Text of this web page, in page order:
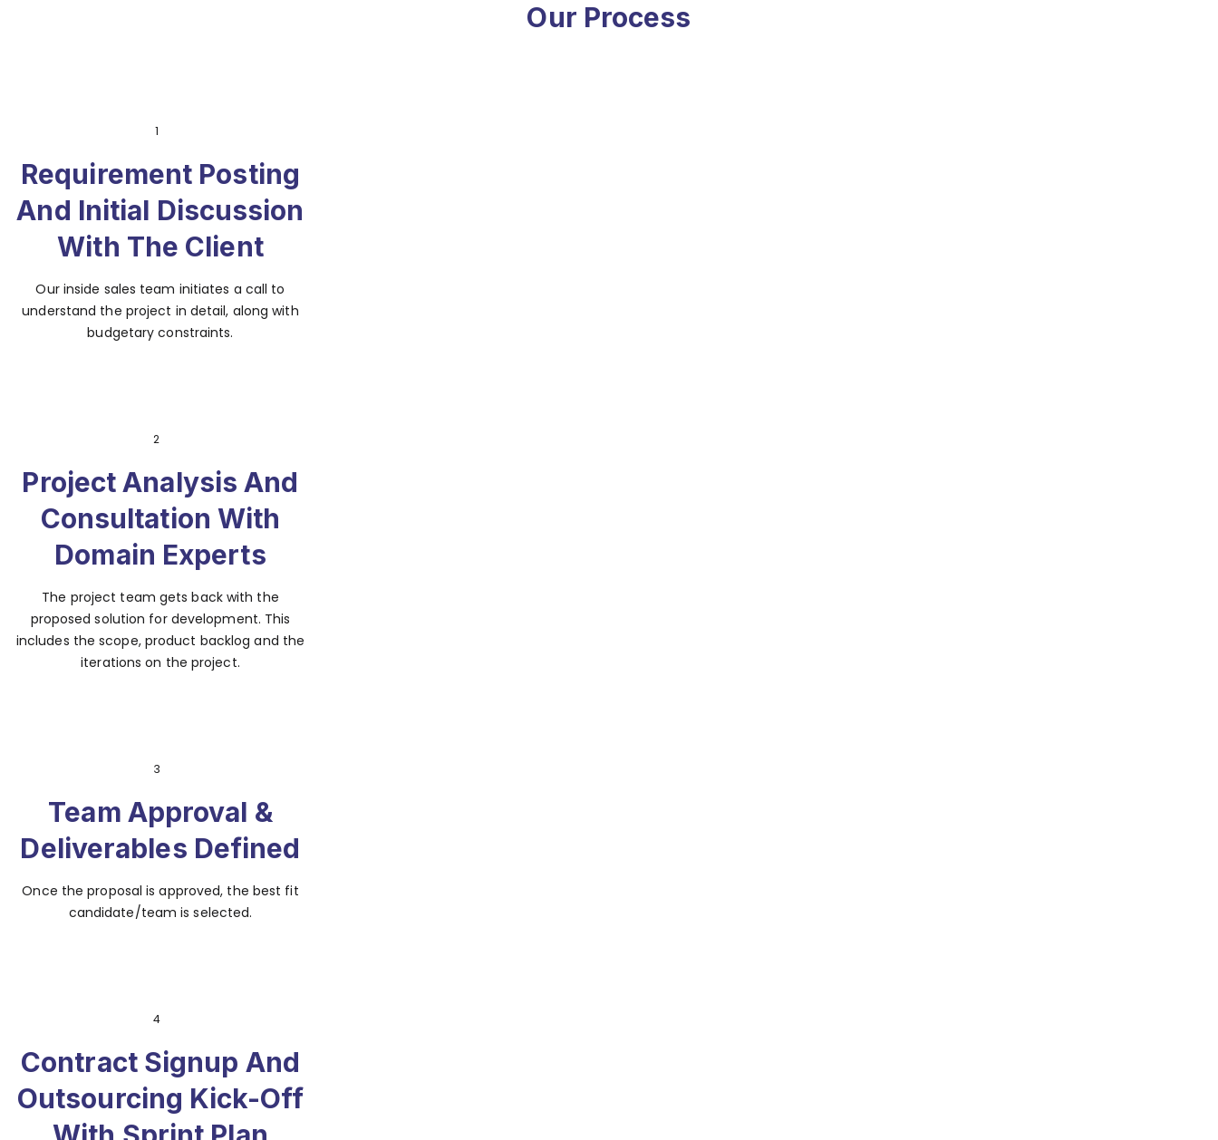
Our Process
1
Requirement Posting
And Initial Discussion
With The Client
Our inside sales team initiates a call to
understand the project in detail, along with
budgetary constraints.
2
Project Analysis And
Consultation With
Domain Experts
The project team gets back with the
proposed solution for development. This
includes the scope, product backlog and the
iterations on the project.
3
Team Approval &
Deliverables Defined
Once the proposal is approved, the best fit
candidate/team is selected.
4
Contract Signup And
Outsourcing Kick-Off